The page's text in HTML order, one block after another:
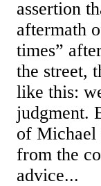
assertion
aftermath
times”
the street,
like this:
judgment.
of Michael
from the
advice...